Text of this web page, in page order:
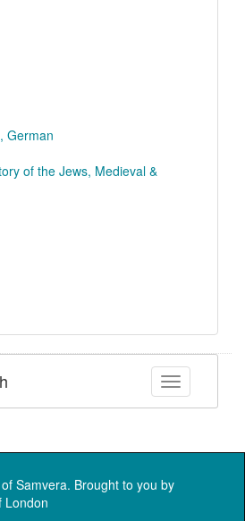
German
of the Jews, Medieval &
Toggle facets
Samvera. Brought to you by
London